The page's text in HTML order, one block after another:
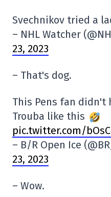
Svechnikov tried a
– NHL Watcher
23, 2023
– That's dog.
This Pens fan didn't
Trouba like this
pic.twitter.com/
– B/R Open Ice
23, 2023
– Wow.